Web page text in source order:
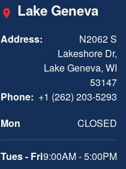
Lake Geneva
Address:
N2062 S
Lakeshore Dr,
Lake Geneva, WI
53147
Phone: +1 (262) 203-5293
Mon
CLOSED
Tues - Fri9:00AM - 5:00PM